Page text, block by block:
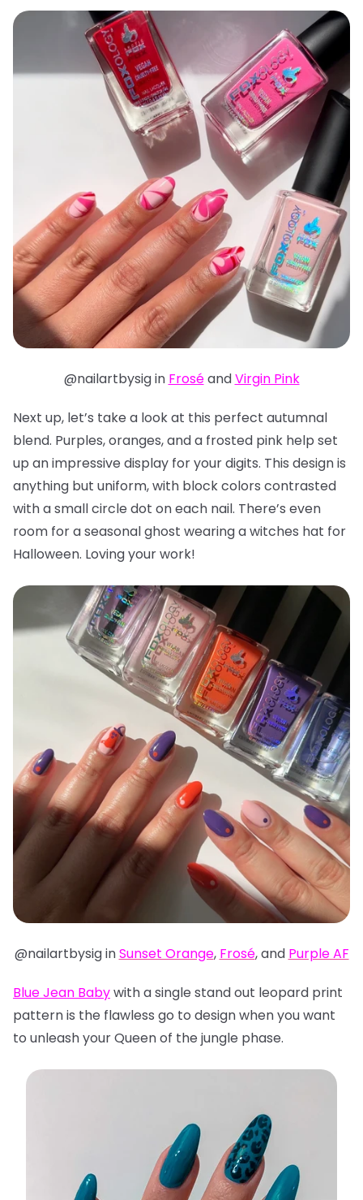
@nailartbysig in FroséandVirgin Pink
Next up, let’s take a look at this perfect autumnal
blend. Purples, oranges, and a frosted pink help set
up an impressive display for your digits. This design is
anything but uniform, with block colors contrasted
with a small circle dot on each nail. There’s even
room for a seasonal ghost wearing a witches hat for
Halloween. Loving your work!
@nailartbysig inSunset Orange, Frosé, and Purple AF
Blue Jean Babywith a single stand out leopard print
pattern is the flawless go to design when you want
to unleash your Queen of the jungle phase.